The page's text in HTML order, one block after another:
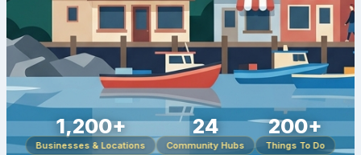
1,200+
Businesses & Locations
24
Community Hubs
200+
Things To Do